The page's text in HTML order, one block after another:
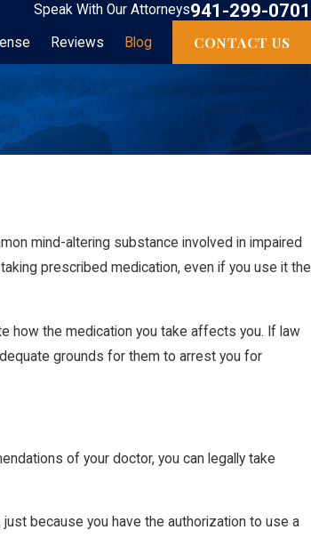
Speak With Our Attorneys941-299-0701
Reviews Blog CONTACT US
mind-altering substance involved in impaired
prescribed medication, even if you use it the
how the medication you take affects you. If law
grounds for them to arrest you for
of your doctor, you can legally take
because you have the authorization to use a